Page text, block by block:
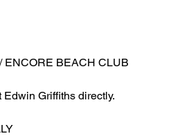
ENCORE BEACH CLUB
Griffiths directly.